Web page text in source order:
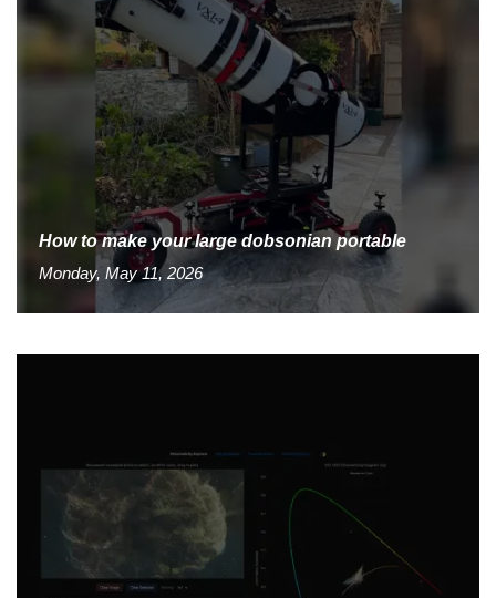
How to make your large dobsonian portable
Monday, May 11, 2026